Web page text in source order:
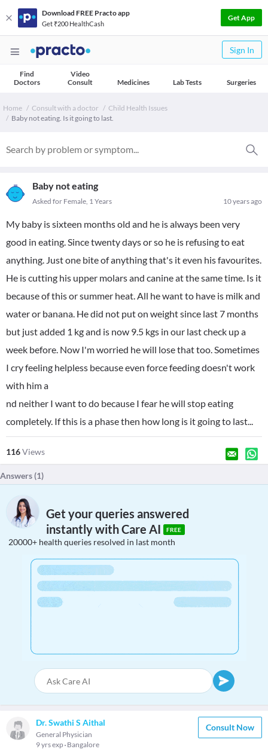
Download FREE Practo app
Get ₹200 HealthCash
Get App
Sign In
Find
Doctors
Video
Consult
Medicines Lab Tests Surgeries
Home Consult with a doctor
Child Health Issues
Baby not eating. Is it going to last.
Baby not eating
10 years ago
Asked for Female, 1 Years
My baby is sixteen months old and he is always been very
good in eating. Since twenty days or so he is refusing to eat
anything. Just one bite of anything that's it even his favourites.
He is cutting his upper molars and canine at the same time. Is it
because of this or summer heat. All he want to have is milk and
water or banana. He did not put on weight since last 7 months
but just added 1 kg and is now 9.5 kgs in our last check up a
week before. Now I'm worried he will lose that too. Sometimes
I cry feeling helpless because even force feeding doesn't work
with him a
nd neither I want to do because I fear he will stop eating
completely. If this is a phase then how long is it going to last...
116Views
Answers (1)
Get your queries answered
instantly with Care AI
FREE
20000+ health queries resolved in last month
Dr. Swathi S Aithal
General Physician
9 yrs exp Bangalore
Consult Now